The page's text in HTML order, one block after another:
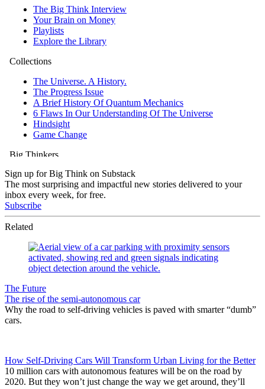
Sign up for Big Think on Substack
The most surprising and impactful new stories delivered to your
inbox every week, for free.
Subscribe
Related
The Future
The rise of the semi-autonomous car
Why the road to self-driving vehicles is paved with smarter “dumb”
cars.
How Self-Driving Cars Will Transform Urban Living for the Better
10 million cars with autonomous features will be on the road by
2020. But they won’t just change the way we get around, they’ll